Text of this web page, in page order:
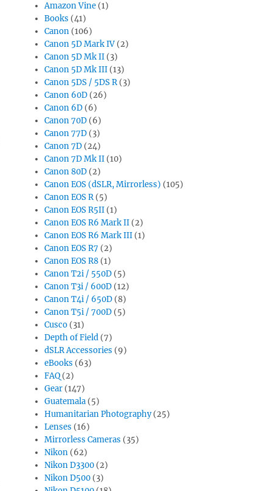
Amazon Vine (1)
Books (41)
Canon (106)
Canon 5D Mark IV (2)
Canon 5D Mk II (3)
Canon 5D Mk III (13)
Canon 5DS / 5DS R(3)
Canon 60D (26)
Canon 6D (6)
Canon 70D (6)
Canon 77D (3)
Canon 7D (24)
Canon 7D Mk II (10)
Canon 80D (2)
Canon EOS (dSLR, Mirrorless) (105)
Canon EOS R(5)
Canon EOS R5II (1)
Canon EOS R6 Mark II (2)
Canon EOS R6 Mark III (1)
Canon EOS R7 (2)
Canon EOS R8 (1)
Canon T2i / 550D (5)
Canon T3i / 600D (12)
Canon T4i / 650D (8)
Canon T5i / 700D (5)
Cusco (31)
Depth of Field (7)
dSLR Accessories (9)
eBooks (63)
FAQ (2)
Gear (147)
Guatemala (5)
Humanitarian Photography(25)
Lenses (16)
Mirrorless Cameras (35)
Nikon (62)
Nikon D3300 (2)
Nikon D500 (3)